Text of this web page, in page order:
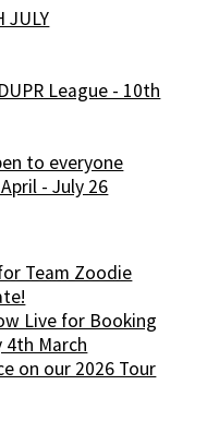
JULY
League - 10th
to everyone
- July 26
Team Zoodie
Live for Booking
4th March
on our 2026 Tour